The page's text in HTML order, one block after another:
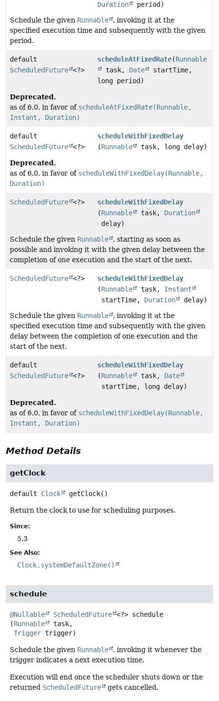
Duration
period)
Schedule the given Runnable
, invoking it at the
specified execution time and subsequently with the given
period.
default
ScheduledFuture <?>
scheduleAtFixedRate(Runnable
task, Date
startTime,
long period)
Deprecated.
as of 6.0, in favor of scheduleAtFixedRate(Runnable,
Instant, Duration)
default
ScheduledFuture <?>
scheduleWithFixedDelay
(Runnable task, long delay)
Deprecated.
as of 6.0, in favor of scheduleWithFixedDelay(Runnable,
Duration)
ScheduledFuture <?>
scheduleWithFixedDelay
(Runnable task, Duration
delay)
Schedule the given Runnable
, starting as soon as
possible and invoking it with the given delay between the
completion of one execution and the start of the next.
ScheduledFuture <?>
scheduleWithFixedDelay
(Runnable task, Instant
startTime, Duration
delay)
Schedule the given Runnable
, invoking it at the
specified execution time and subsequently with the given
delay between the completion of one execution and the
start of the next.
default
ScheduledFuture <?>
scheduleWithFixedDelay
(Runnable task, Date
startTime, long delay)
Deprecated.
as of 6.0, in favor of scheduleWithFixedDelay(Runnable,
Instant, Duration)
Method Details
getClock
default Clock getClock()
Return the clock to use for scheduling purposes.
Since:
5.3
See Also:
Clock.systemDefaultZone()
schedule
@Nullable ScheduledFuture <?> schedule
(Runnable
task,
Trigger trigger)
Schedule the given Runnable
, invoking it whenever the
trigger indicates a next execution time.
Execution will end once the scheduler shuts down or the
returned ScheduledFuture gets cancelled.